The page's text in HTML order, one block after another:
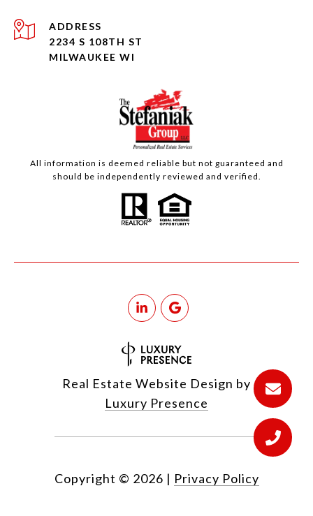
ADDRESS
2234 S 108TH ST
MILWAUKEE WI
All information is deemed reliable but not guaranteed and
should be independently reviewed and verified.
Real Estate Website Design by
Luxury Presence
Copyright © 2026 | Privacy Policy